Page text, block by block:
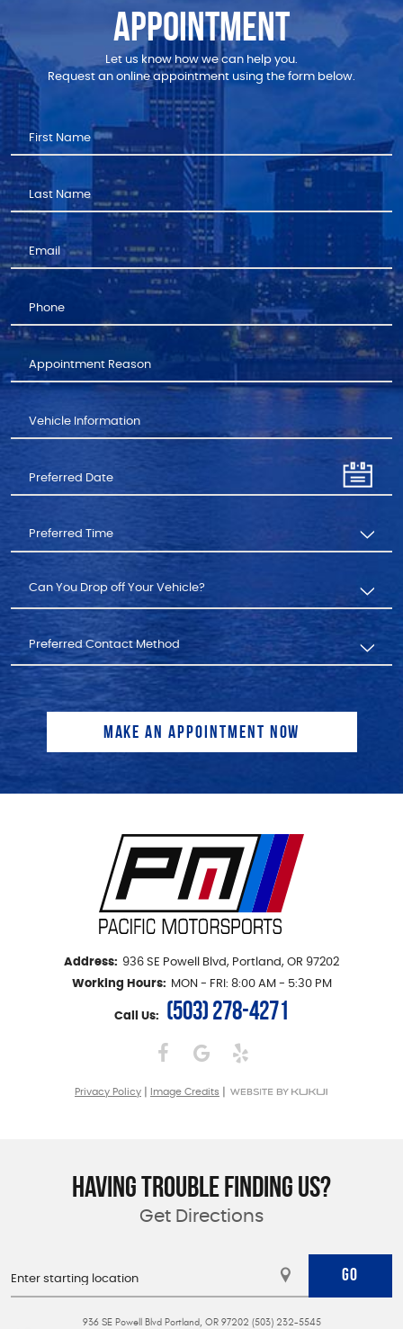
APPOINTMENT
Let us know how we can help you.
Request an online appointment using the form below.
Address: 936 SE Powell Blvd, Portland, OR 97202
Working Hours:
MON - FRI: 8:00 AM - 5:30 PM
Call Us: (503) 278-4271
Privacy Policy Image Credits
HAVING TROUBLE FINDING US?
Get Directions
GO
936 SE Powell Blvd Portland, OR 97202 (503) 232-5545